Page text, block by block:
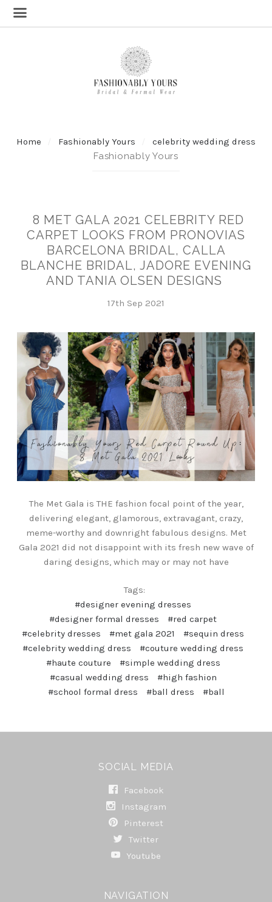
Home Fashionably Yours
celebrity wedding dress
Fashionably Yours
8 MET GALA 2021 CELEBRITY RED
CARPET LOOKS FROM PRONOVIAS
BARCELONA BRIDAL, CALLA
BLANCHE BRIDAL, JADORE EVENING
AND TANIA OLSEN DESIGNS
17th Sep 2021
The Met Gala is THE fashion focal point of the year,
delivering elegant, glamorous, extravagant, crazy,
meme-worthy and downright fabulous designs. Met
Gala 2021 did not disappoint with its fresh new wave of
daring designs, which may or may not have
Tags:
#designer evening dresses
#designer formal dresses
#red carpet
#celebrity dresses
#met gala 2021
#sequin dress
#celebrity wedding dress
#couture wedding dress
#haute couture
#simple wedding dress
#casual wedding dress
#high fashion
#school formal dress
#ball dress #ball
SOCIAL MEDIA
Facebook
Instagram
Pinterest
Twitter
Youtube
NAVIGATION